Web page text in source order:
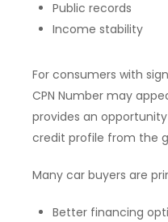
Public records
Income stability
For consumers with
CPN Number may
provides an
credit profile from the
Many car buyers are
Better financing